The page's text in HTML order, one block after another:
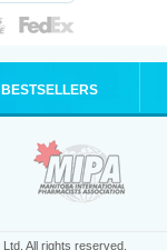
BESTSELLERS
All rights reserved.